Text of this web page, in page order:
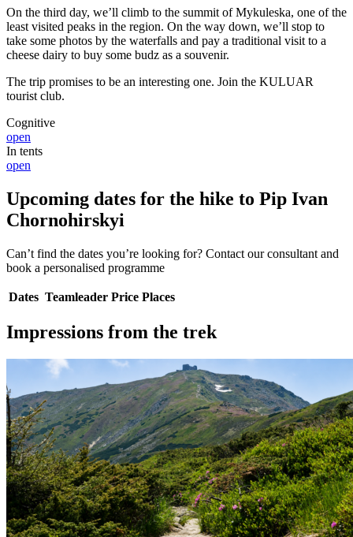
On the third day, we’ll climb to the summit of Mykuleska, one of the
least visited peaks in the region. On the way down, we’ll stop to
take some photos by the waterfalls and pay a traditional visit to a
cheese dairy to buy some budz as a souvenir.
The trip promises to be an interesting one. Join the KULUAR
tourist club.
Cognitive
open
In tents
open
Upcoming dates for the hike to Pip Ivan
Chornohirskyi
Can’t find the dates you’re looking for? Contact our consultant and
book a personalised programme
Dates Teamleader Price Places
Impressions from the trek